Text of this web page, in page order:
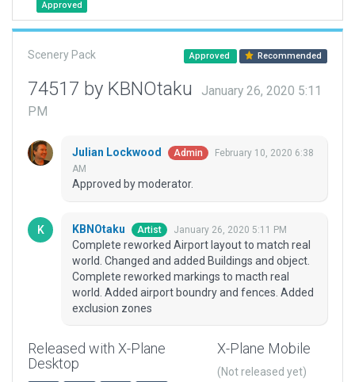
Approved
Scenery Pack Approved Recommended
74517 by KBNOtaku
January 26, 2020 5:11
PM
Julian Lockwood Admin
February 10, 2020 6:38
AM
Approved by moderator.
KBNOtaku Artist January 26, 2020 5:11 PM
Complete reworked Airport layout to match real
world. Changed and added Buildings and object.
Complete reworked markings to macth real
world. Added airport boundry and fences. Added
exclusion zones
Released with X-Plane
Desktop
X-Plane Mobile
(Not released yet)